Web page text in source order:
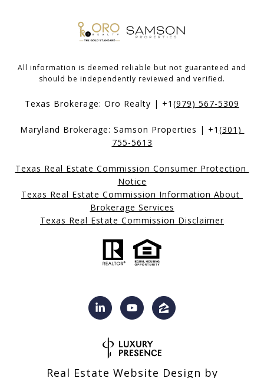
All information is deemed reliable but not guaranteed and
should be independently reviewed and verified.
Texas Brokerage: Oro Realty | +1 (979) 567-5309
Maryland Brokerage: Samson Properties | +1 (301)
755-5613
Texas Real Estate Commission Consumer Protection
Notice
Texas Real Estate Commission Information About
Brokerage Services
Texas Real Estate Commission Disclaimer
Real Estate Website Design by